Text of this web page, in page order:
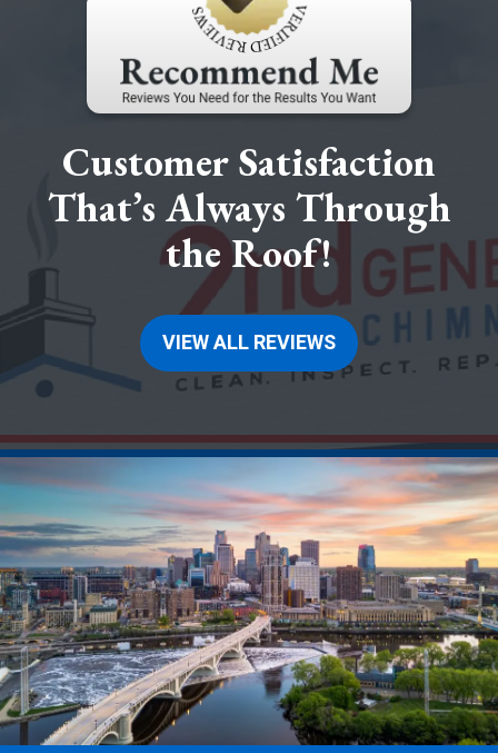
Customer Satisfaction
That’s Always Through
the Roof!
VIEW ALL REVIEWS